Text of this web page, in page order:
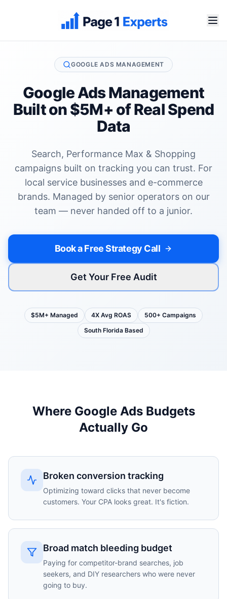
GOOGLE ADS MANAGEMENT
Google Ads Management
Built on $5M+ of Real Spend
Data
Search, Performance Max & Shopping
campaigns built on tracking you can trust. For
local service businesses and e-commerce
brands. Managed by senior operators on our
team — never handed off to a junior.
Book a Free Strategy Call
Get Your Free Audit
$5M+ Managed 4X Avg ROAS
500+ Campaigns
South Florida Based
Where Google Ads Budgets
Actually Go
Broken conversion tracking
Optimizing toward clicks that never become
customers. Your CPA looks great. It's fiction.
Broad match bleeding budget
Paying for competitor-brand searches, job
seekers, and DIY researchers who were never
going to buy.